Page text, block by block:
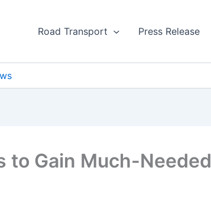
Road Transport Press Release
to Gain Much-Needed